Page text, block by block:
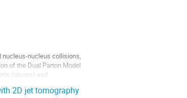
nucleus-nucleus collisions,
of the Dual Parton Model
(gluons) and
2D jet tomography